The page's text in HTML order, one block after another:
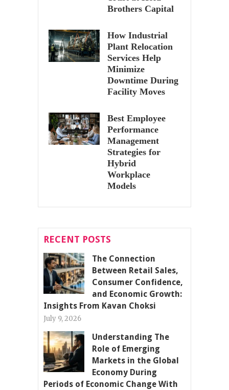
Brothers Capital
How Industrial
Plant Relocation
Services Help
Minimize
Downtime During
Facility Moves
Best Employee
Performance
Management
Strategies for
Hybrid
Workplace
Models
RECENT POSTS
The Connection
Between Retail Sales,
Consumer Confidence,
and Economic Growth:
Insights From Kavan Choksi
July 9, 2026
Understanding The
Role of Emerging
Markets in the Global
Economy During
Periods of Economic Change With